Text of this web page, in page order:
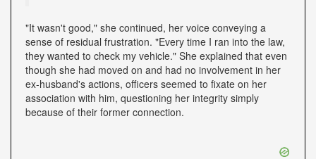
"It wasn't good," she continued, her voice conveying a
sense of residual frustration. "Every time I ran into the law,
they wanted to check my vehicle." She explained that even
though she had moved on and had no involvement in her
ex-husband's actions, officers seemed to fixate on her
association with him, questioning her integrity simply
because of their former connection.